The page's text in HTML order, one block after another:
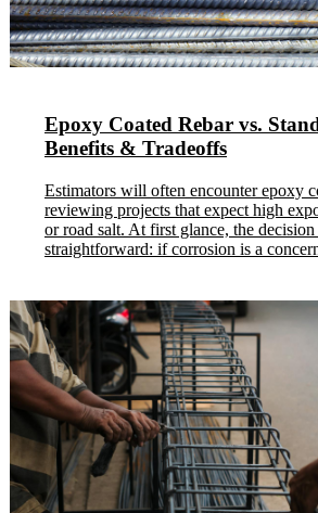
Epoxy Coated Rebar vs.
Benefits & Tradeoffs
Estimators will often encounter epoxy
reviewing projects that expect high
or road salt. At first glance, the decision
straightforward: if corrosion is a